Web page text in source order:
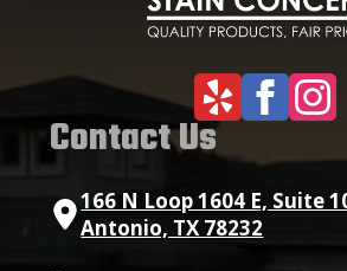
Contact Us
166 N Loop 1604 E, Suite
Antonio, TX 78232